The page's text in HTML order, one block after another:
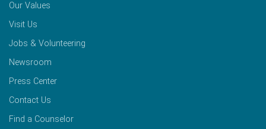
Our Values
Visit Us
Jobs & Volunteering
Newsroom
Press Center
Contact Us
Find a Counselor